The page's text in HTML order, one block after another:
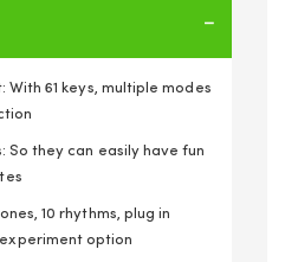
With 61 keys, multiple modes
So they can easily have fun
10 rhythms, plug in
option